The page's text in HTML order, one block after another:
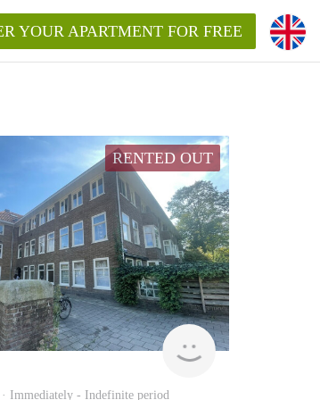
YOUR APARTMENT FOR FREE
RENTED OUT
NEW
· Immediately - Indefinite period